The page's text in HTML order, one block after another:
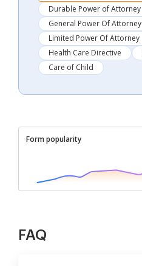
Durable Power of Attorney
General Power Of Attorney
Limited Power Of Attorney
Health Care Directive
Care of Child
Form popularity
FAQ